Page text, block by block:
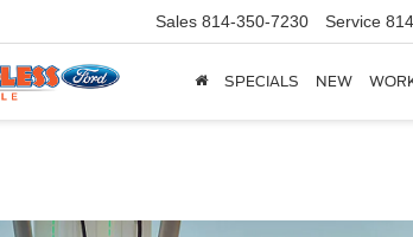
Sales 814-350-7230 Service
SPECIALS NEW